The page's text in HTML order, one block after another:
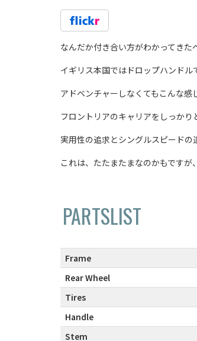
なんだか付き合い方がわかってきた
イギリス本国ではドロップハンドル
アドベンチャーしなくてもこんな感
フロントリアのキャリアをしっかり
実用性の追求とシングルスピードの
これは、たたまたまなのかもですが
PARTSLIST
Frame
Rear Wheel
Tires
Handle
Stem